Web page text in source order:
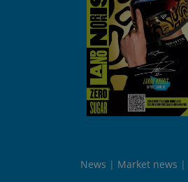
News Market news